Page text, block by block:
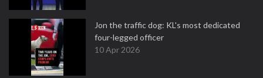
Jon the traffic dog: KL's most dedicated
four-legged officer
10 Apr 2026